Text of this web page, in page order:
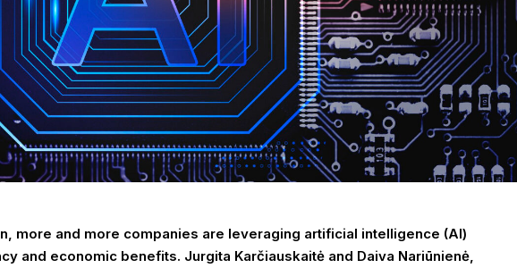
more and more companies are leveraging artificial intelligence (AI)
and economic benefits. Jurgita Karčiauskaitė and Daiva Nariūnienė,